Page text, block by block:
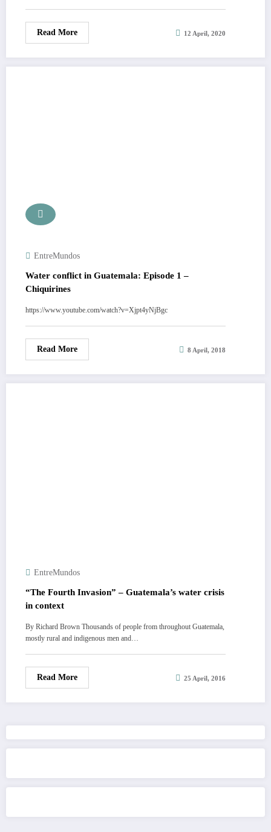
Read More 12 April, 2020
EntreMundos
Water conflict in Guatemala: Episode 1 –
Chiquirines
https://www.youtube.com/watch?v=Xjpt4yNjBgc
Read More 8 April, 2018
EntreMundos
“The Fourth Invasion” – Guatemala’s water crisis
in context
By Richard Brown Thousands of people from throughout Guatemala,
mostly rural and indigenous men and…
Read More 25 April, 2016